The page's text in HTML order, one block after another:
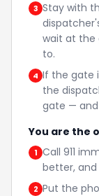
3 Stay with
wait at the
to.
4 If the gate
the
gate — and
You are the
1 Call 911
better,
2 Put the